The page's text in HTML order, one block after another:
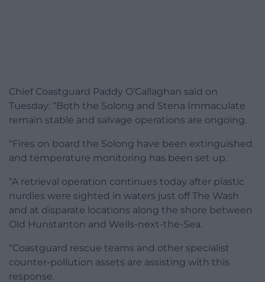
Chief Coastguard Paddy O’Callaghan said on
Tuesday: “Both the Solong and Stena Immaculate
remain stable and salvage operations are ongoing.
“Fires on board the Solong have been extinguished
and temperature monitoring has been set up.
“A retrieval operation continues today after plastic
nurdles were sighted in waters just off The Wash
and at disparate locations along the shore between
Old Hunstanton and Wells-next-the-Sea.
“Coastguard rescue teams and other specialist
counter-pollution assets are assisting with this
response.